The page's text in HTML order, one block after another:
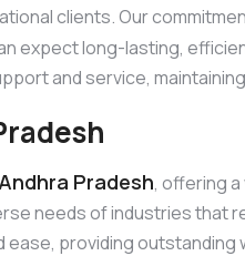
clients. Our
expect long-lasting,
and service,
Pradesh, offering
needs of industries that
providing